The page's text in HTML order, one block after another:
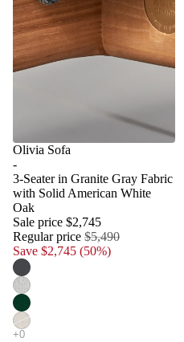
Olivia Sofa
-
3-Seater in Granite Gray Fabric
with Solid American White
Oak
Sale price $2,745
Regular price $5,490
Save $2,745 (50%)